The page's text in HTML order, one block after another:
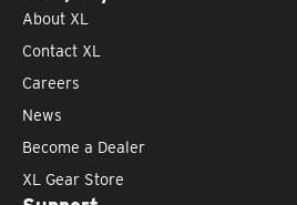
About XL
Contact XL
Careers
News
Become a Dealer
XL Gear Store